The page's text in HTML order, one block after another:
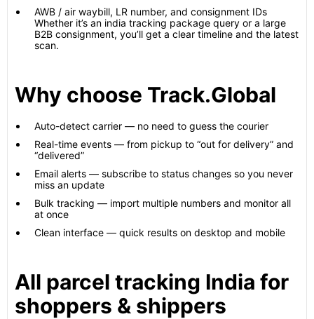
AWB / air waybill, LR number, and consignment IDs
Whether it’s an india tracking package query or a large
B2B consignment, you’ll get a clear timeline and the latest
scan.
Why choose Track.Global
Auto-detect carrier — no need to guess the courier
Real-time events — from pickup to “out for delivery” and
“delivered”
Email alerts — subscribe to status changes so you never
miss an update
Bulk tracking — import multiple numbers and monitor all
at once
Clean interface — quick results on desktop and mobile
All parcel tracking India for
shoppers & shippers